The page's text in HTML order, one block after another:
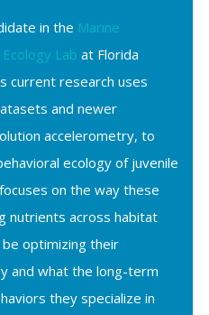
in the Marine
Lab at Florida
current research uses
and newer
accelerometry, to
ecology of juvenile
on the way these
nutrients across habitat
optimizing their
and what the long-term
they specialize in